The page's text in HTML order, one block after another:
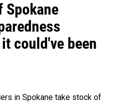
Spokane
could've been
in Spokane take stock of